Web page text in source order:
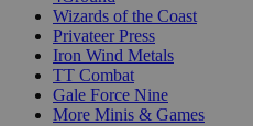
Wizards of the Coast
Privateer Press
Iron Wind Metals
TT Combat
Gale Force Nine
More Minis & Games